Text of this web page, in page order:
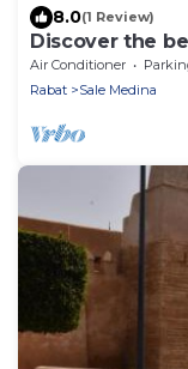
8.0(1 Review)
Discover the
at our fabulous
Air Conditioner
Rabat
Sale Medina